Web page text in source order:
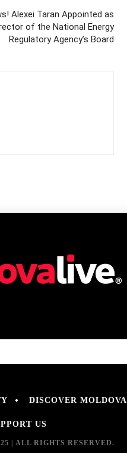
Alexei Taran Appointed as
of the National Energy
Regulatory Agency’s Board
DISCOVER MOLDOVA
US
| ALL RIGHTS RESERVED.